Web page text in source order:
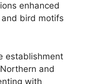
enhanced
bird motifs
establishment
and
with